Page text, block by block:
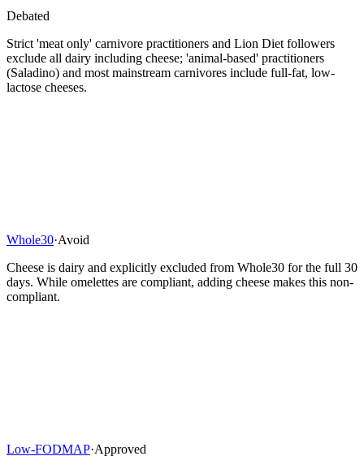
Debated
Strict 'meat only' carnivore practitioners and Lion Diet followers
exclude all dairy including cheese; 'animal-based' practitioners
(Saladino) and most mainstream carnivores include full-fat, low-
lactose cheeses.
Whole30·Avoid
Cheese is dairy and explicitly excluded from Whole30 for the full 30
days. While omelettes are compliant, adding cheese makes this non-
compliant.
Low-FODMAP·Approved